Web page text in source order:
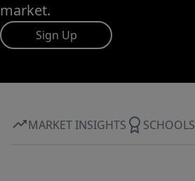
market.
Sign Up
MARKET INSIGHTS SCHOOLS